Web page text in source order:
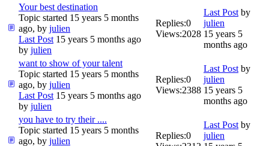
Your best destination
Topic started 15 years 5 months
ago, by julien
Last Post15 years 5 months ago
by julien
Replies:0
Views:2028
Last Postby
julien
15 years 5
months ago
want to show of your talent
Topic started 15 years 5 months
ago, by julien
Last Post15 years 5 months ago
by julien
Replies:0
Views:2388
Last Postby
julien
15 years 5
months ago
you have to try their ....
Topic started 15 years 5 months
ago, by julien
Replies:0
Last Postby
julien